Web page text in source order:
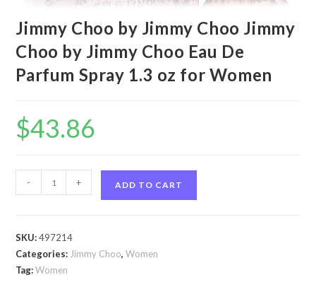
Jimmy Choo by Jimmy Choo Jimmy
Choo by Jimmy Choo Eau De
Parfum Spray 1.3 oz for Women
$43.86
Choo
Choo
Jimmy
- + ADD TO CART
SKU:497214
Categories: Jimmy Choo,Women
Tag:Women